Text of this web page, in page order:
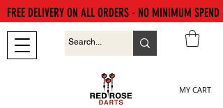
MY CART
FREE DELIVERY ON ALL ORDERS - NO MINIMUM SPEND